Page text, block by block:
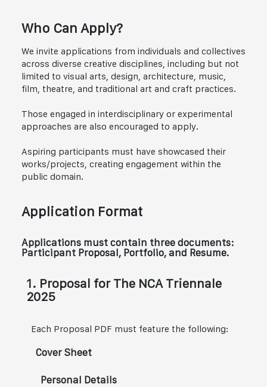
Who Can Apply?
We invite applications from individuals and collectives
across diverse creative disciplines, including but not
limited to visual arts, design, architecture, music,
film, theatre, and traditional art and craft practices.
Those engaged in interdisciplinary or experimental
approaches are also encouraged to apply.
Aspiring participants must have showcased their
works/projects, creating engagement within the
public domain.
Application Format
Applications must contain three documents:
Participant Proposal, Portfolio, and Resume.
1. Proposal for The NCA Triennale
2025
Each Proposal PDF must feature the following:
Cover Sheet
Personal Details